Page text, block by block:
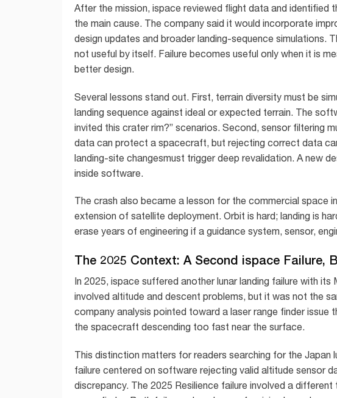
After the mission, ispace reviewed flight data and
the main cause. The company said it would incorporate
design updates and broader landing-sequence simulations.
not useful by itself. Failure becomes useful only when it is
better design.
Several lessons stand out. First, terrain diversity must be
landing sequence against ideal or expected terrain. The
invited this crater rim?” scenarios. Second, sensor filtering
data can protect a spacecraft, but rejecting correct data
landing-site changesmust trigger deep revalidation. A new
inside software.
The crash also became a lesson for the commercial space
extension of satellite deployment. Orbit is hard; landing is
erase years of engineering if a guidance system, sensor,
The 2025 Context: A Second ispace Failure,
In 2025, ispace suffered another lunar landing failure with
involved altitude and descent problems, but it was not the
company analysis pointed toward a laser range finder
the spacecraft descending too fast near the surface.
This distinction matters for readers searching for the Japan
failure centered on software rejecting valid altitude sensor
discrepancy. The 2025 Resilience failure involved a